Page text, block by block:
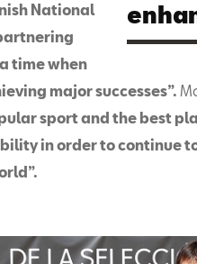
National
time when
major successes”.
sport and the best
in order to continue